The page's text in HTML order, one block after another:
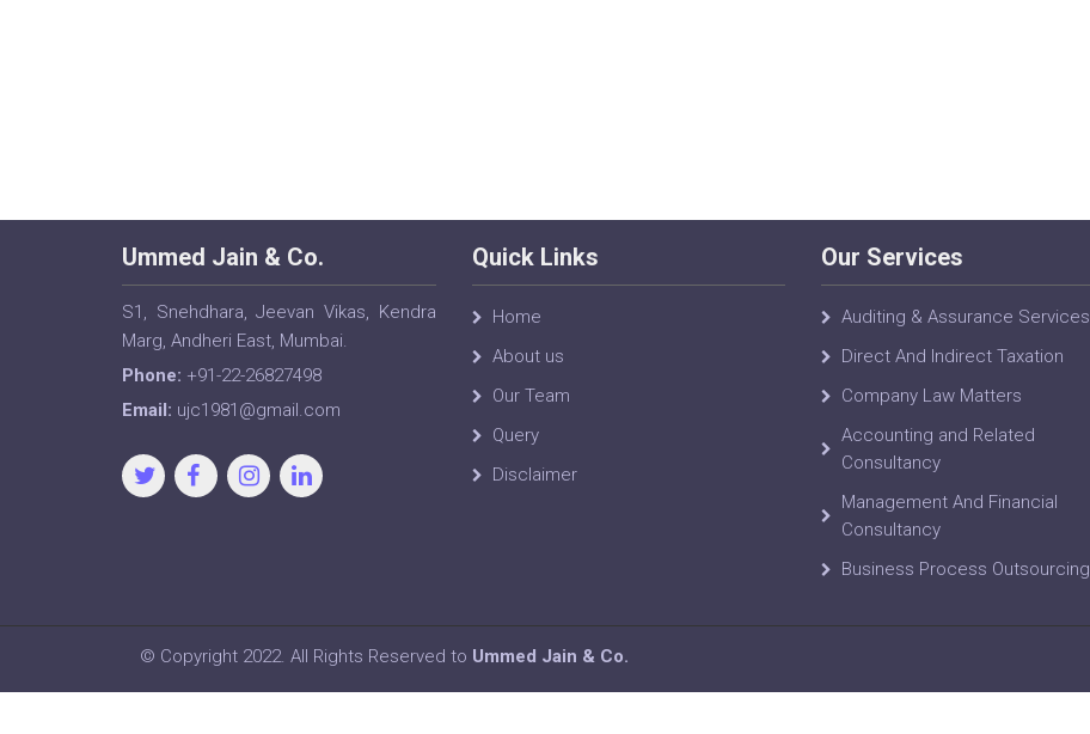
Ummed Jain & Co.
S1, Snehdhara, Jeevan Vikas, Kendra
Marg, Andheri East, Mumbai.
Phone: +91-22-26827498
Email: ujc1981@gmail.com
Quick Links
Home
About us
Our Team
Query
Disclaimer
Our Services
Auditing & Assurance Services
Direct And Indirect Taxation
Company Law Matters
Accounting and Related
Consultancy
Management And Financial
Consultancy
Business Process Outsourcing
© Copyright 2022. All Rights Reserved to Ummed Jain & Co.